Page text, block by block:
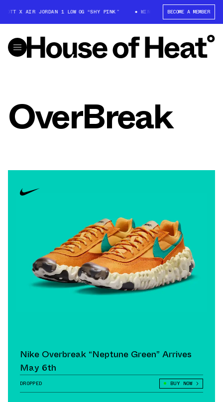
X AIR JORDAN 1 LOW OG “SHY PINK” WIN: TRAVIS SCOTT X AIR
BECOME A MEMBER
OverBreak
Nike Overbreak “Neptune Green” Arrives
May 6th
DROPPED BUY NOW